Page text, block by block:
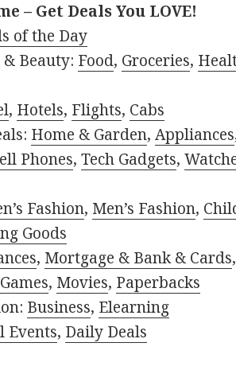
– Get Deals You LOVE!
of the Day
Beauty: Food, Groceries,
, Hotels, Flights, Cabs
Home & Garden,Appliances
Phones,Tech Gadgets,
Fashion, Men’s Fashion,
Goods
, Mortgage & Bank & Cards,
, Movies, Paperbacks
Business, Elearning
Events, Daily Deals